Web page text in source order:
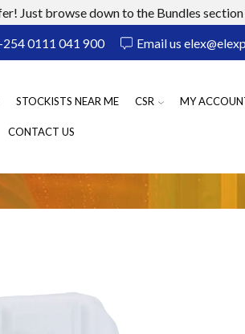
Just browse down to the Bundles
0111 041 900 Email us
STOCKISTS NEAR ME CSR MY
CONTACT US